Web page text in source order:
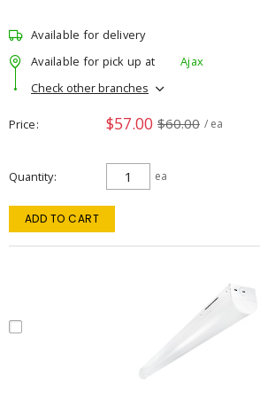
Available for delivery
Available for pick up at
Ajax
Check other branches
Price $57.00 $60.00 / ea
Quantity ea
ADD TO CART